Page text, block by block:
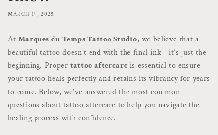
MARCH 19, 2025
At Marques du Temps Tattoo Studio, we believe that a
beautiful tattoo doesn’t end with the final ink—it’s just the
beginning. Propertattoo aftercare is essential to ensure
your tattoo heals perfectly and retains its vibrancy for years
to come. Below, we’ve answered the most common
questions about tattoo aftercare to help you navigate the
healing process with confidence.